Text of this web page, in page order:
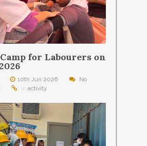
for Labourers on
10th Jun 2026
No
in activity